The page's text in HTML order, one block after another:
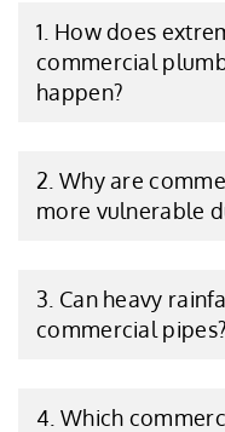
1. How does
commercial
happen?
2. Why are
more vulnerable
3. Can heavy
commercial pipes?
4. Which